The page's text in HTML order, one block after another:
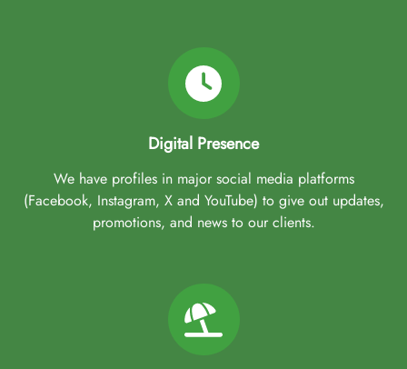
Digital Presence
We have profiles in major social media platforms
(Facebook, Instagram, X and YouTube) to give out updates,
promotions, and news to our clients.